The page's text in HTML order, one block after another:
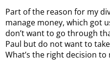
Part of the reason for my
manage money, which got
don’t want to go through
Paul but do not want to
What’s the right decision to